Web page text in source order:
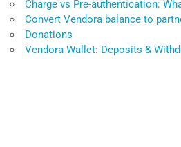
Charge vs Pre-authentication:
Convert Vendora balance to
Donations
Vendora Wallet: Deposits &